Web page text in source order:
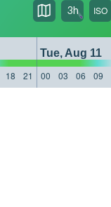
Tue, Aug 11
18 21 00 03 06 09
3h